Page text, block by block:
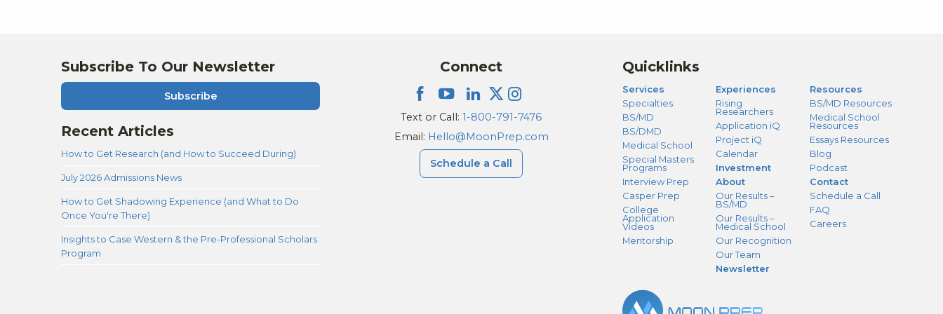
the outcome!
recommend Nicole and Moonprep to any
premed, BS/MD, or DO application process.
Subscribe To Our Newsletter
Subscribe
Recent Articles
How to Get Research (and How to Succeed During)
July 2026 Admissions News
How to Get Shadowing Experience (and What to Do
Once You're There)
Insights to Case Western & the Pre-Professional Scholars
Program
Connect
Text or Call: 1-800-791-7476
Email: Hello@MoonPrep.com
Schedule a Call
Quicklinks
Services
Specialties
BS/MD
BS/DMD
Medical School
Special Masters
Programs
Interview Prep
Casper Prep
College
Application
Videos
Mentorship
Experiences
Rising
Researchers
Application iQ
Project iQ
Calendar
Investment
About
Our Results –
BS/MD
Our Results –
Medical School
Our Recognition
Our Team
Newsletter
Resources
BS/MD Resources
Medical School
Resources
Essays Resources
Blog
Podcast
Contact
Schedule a Call
FAQ
Careers